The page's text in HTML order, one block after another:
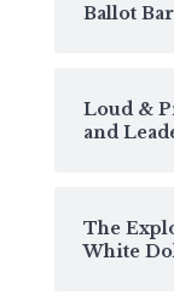
Ballot
Loud &
and
The
White